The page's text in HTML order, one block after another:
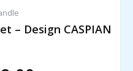
– Design CASPIAN